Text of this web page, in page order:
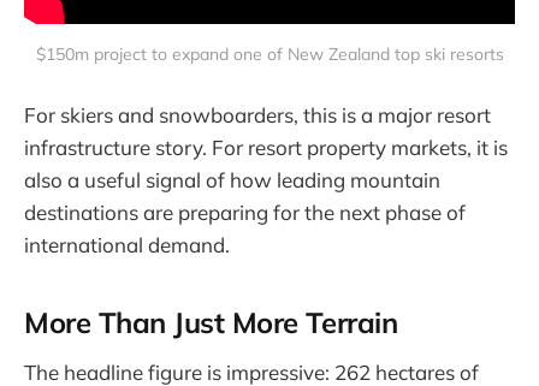
$150m project to expand one of New Zealand top ski resorts
For skiers and snowboarders, this is a major resort
infrastructure story. For resort property markets, it is
also a useful signal of how leading mountain
destinations are preparing for the next phase of
international demand.
More Than Just More Terrain
The headline figure is impressive: 262 hectares of